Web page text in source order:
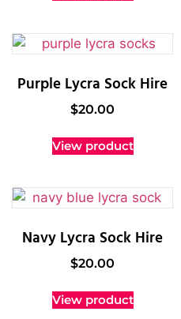
Purple Lycra Sock Hire
$20.00
View product
Navy Lycra Sock Hire
$20.00
View product